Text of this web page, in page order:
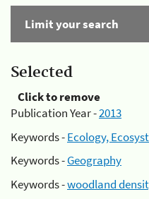
Limit your search
Selected
Click to remove
Publication Year -2013
Keywords -Ecology,
Keywords -Geography
Keywords -woodland